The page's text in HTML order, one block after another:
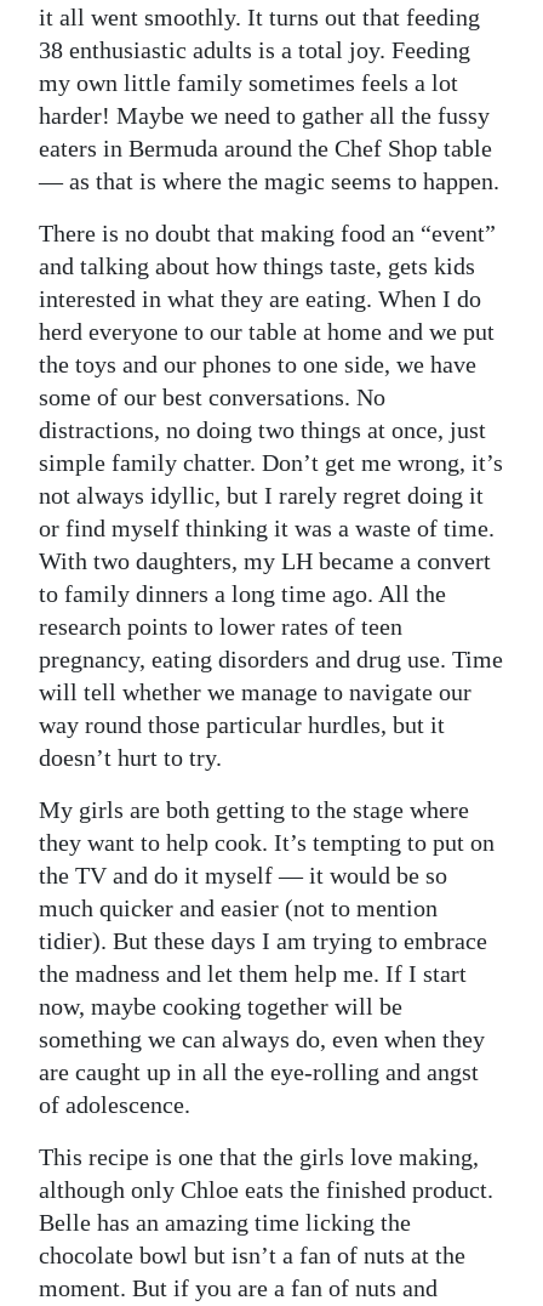
Weather
Digital
edition
RGMags
Drive
For
Change
it all went smoothly. It turns out that feeding
38 enthusiastic adults is a total joy. Feeding
my own little family sometimes feels a lot
harder! Maybe we need to gather all the fussy
eaters in Bermuda around the Chef Shop table
— as that is where the magic seems to happen.
There is no doubt that making food an “event”
and talking about how things taste, gets kids
interested in what they are eating. When I do
herd everyone to our table at home and we put
the toys and our phones to one side, we have
some of our best conversations. No
distractions, no doing two things at once, just
simple family chatter. Don’t get me wrong, it’s
not always idyllic, but I rarely regret doing it
or find myself thinking it was a waste of time.
With two daughters, my LH became a convert
to family dinners a long time ago. All the
research points to lower rates of teen
pregnancy, eating disorders and drug use. Time
will tell whether we manage to navigate our
way round those particular hurdles, but it
doesn’t hurt to try.
My girls are both getting to the stage where
they want to help cook. It’s tempting to put on
the TV and do it myself — it would be so
much quicker and easier (not to mention
tidier). But these days I am trying to embrace
the madness and let them help me. If I start
now, maybe cooking together will be
something we can always do, even when they
are caught up in all the eye-rolling and angst
of adolescence.
This recipe is one that the girls love making,
although only Chloe eats the finished product.
Belle has an amazing time licking the
chocolate bowl but isn’t a fan of nuts at the
moment. But if you are a fan of nuts and